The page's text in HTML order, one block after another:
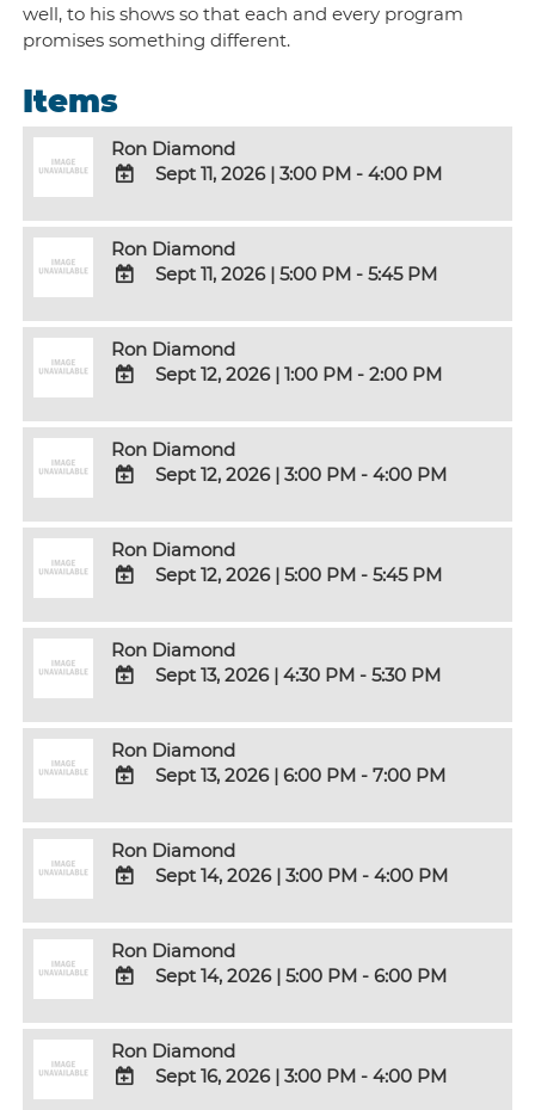
well, to his shows so that each and every program
promises something different.
Items
Ron Diamond
TO
Google
Calendar
Calendar
Sept 11, 2026 | 3:00 PM - 4:00 PM
Ron Diamond
TO
Google
Calendar
Calendar
Sept 11, 2026 | 5:00 PM - 5:45 PM
Ron Diamond
TO
Google
Calendar
Calendar
Sept 12, 2026 | 1:00 PM - 2:00 PM
Ron Diamond
TO
Google
Calendar
Calendar
Sept 12, 2026 | 3:00 PM - 4:00 PM
Ron Diamond
TO
Google
Calendar
Calendar
Sept 12, 2026 | 5:00 PM - 5:45 PM
Ron Diamond
TO
Google
Calendar
Calendar
Sept 13, 2026 | 4:30 PM - 5:30 PM
Ron Diamond
TO
Google
Calendar
Calendar
Sept 13, 2026 | 6:00 PM - 7:00 PM
Ron Diamond
TO
Google
Calendar
Calendar
Sept 14, 2026 | 3:00 PM - 4:00 PM
Ron Diamond
TO
Google
Calendar
Sept 14, 2026 | 5:00 PM - 6:00 PM
Ron Diamond
Sept 16, 2026 | 3:00 PM - 4:00 PM